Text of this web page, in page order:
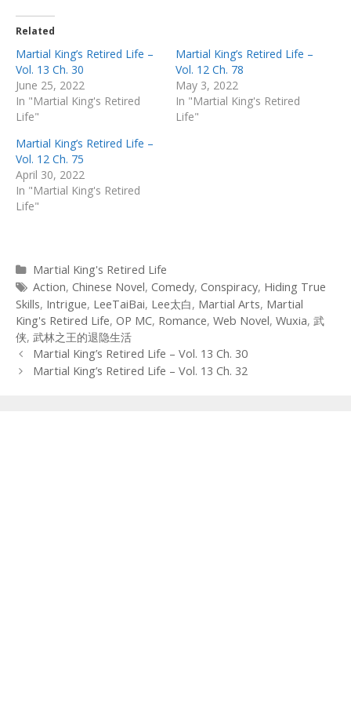
Related
Martial King’s Retired Life –
Vol. 13 Ch. 30
June 25, 2022
In "Martial King's Retired
Life"
Martial King’s Retired Life –
Vol. 12 Ch. 78
May 3, 2022
In "Martial King's Retired
Life"
Martial King’s Retired Life –
Vol. 12 Ch. 75
April 30, 2022
In "Martial King's Retired
Life"
Categories
Martial King's Retired Life
Tags
Action, Chinese Novel, Comedy, Conspiracy, Hiding True
Skills, Intrigue, LeeTaiBai, Lee太白, Martial Arts, Martial
King's Retired Life, OP MC, Romance, Web Novel, Wuxia, 武
侠, 武林之王的退隐生活
Post
navigation
Martial King’s Retired Life – Vol. 13 Ch. 30
Martial King’s Retired Life – Vol. 13 Ch. 32